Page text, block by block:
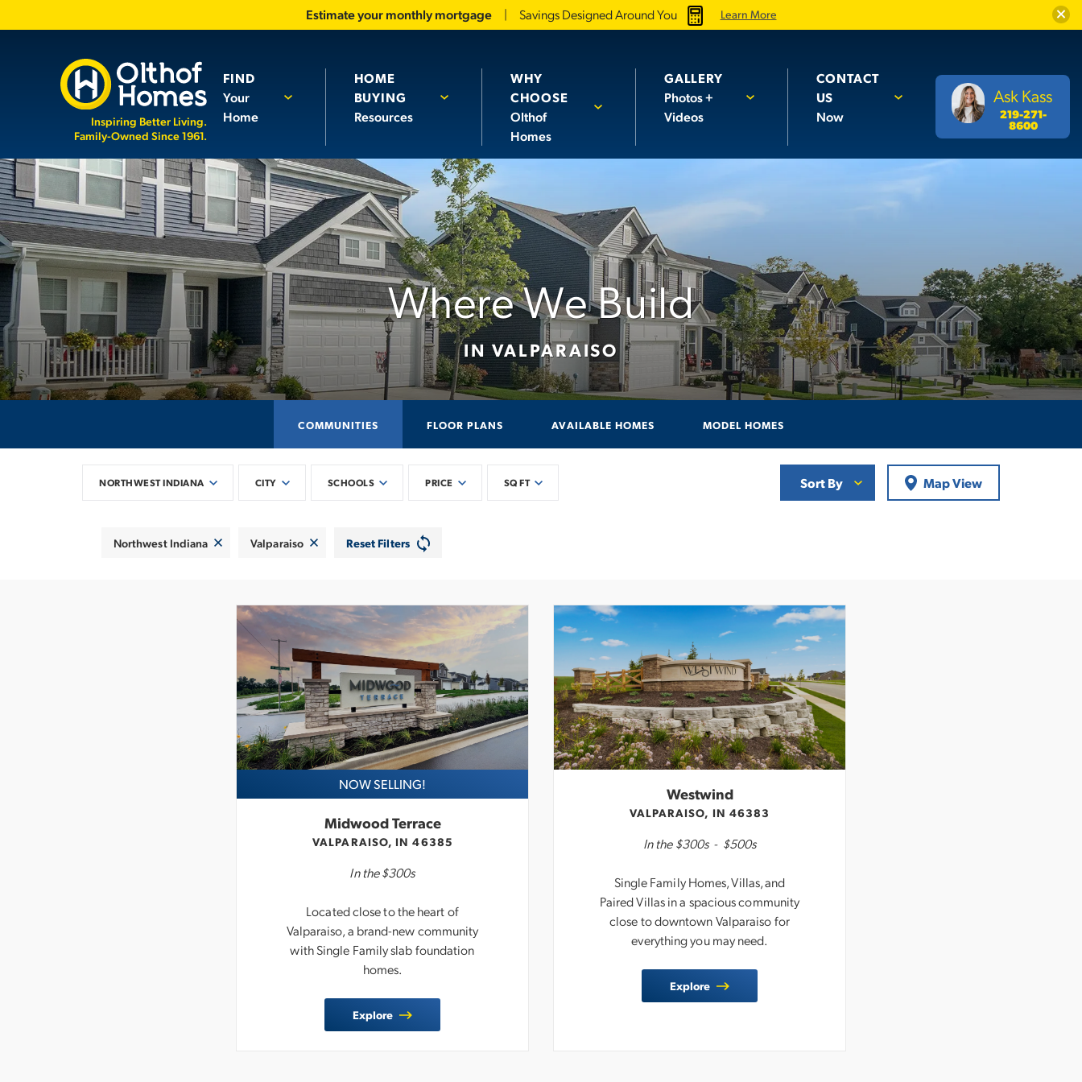
Close
Estimate your monthly mortgage Savings Designed Around You Learn More
Inspiring Better Living.
Family-Owned Since 1961.
FIND
Your
Home
HOME
BUYING
Resources
WHY
CHOOSE
Olthof
Homes
GALLERY
Photos +
Videos
CONTACT
US
Now
Ask Kass
219-271-
8600
Where We Build
IN VALPARAISO
COMMUNITIES FLOOR PLANS AVAILABLE HOMES MODEL HOMES
NORTHWEST INDIANA CITY SCHOOLS PRICE SQ FT Sort By Map View
Northwest Indiana Valparaiso Reset Filters
NOW SELLING!
Midwood Terrace
VALPARAISO, IN 46385
In the$300s
Located close to the heart of
Valparaiso, a brand-new community
with Single Family slab foundation
homes.
Explore
Westwind
VALPARAISO, IN 46383
In the$300s- $500s
Single Family Homes, Villas, and
Paired Villas in a spacious community
close to downtown Valparaiso for
everything you may need.
Explore